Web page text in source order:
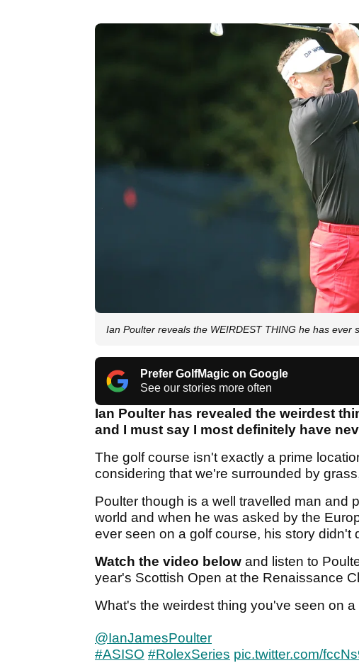
Ian Poulter reveals the WEIRDEST THING he has ever
Prefer GolfMagic on Google
See our stories more often
Ian Poulter has revealed the weirdest
and I must say I most definitely have
The golf course isn't exactly a prime
considering that we're surrounded by
Poulter though is a well travelled man and
world and when he was asked by the
ever seen on a golf course, his story didn't
Watch the video below and listen to
year's Scottish Open at the Renaissance
What's the weirdest thing you've seen on
@IanJamesPoulter
#ASISO #RolexSeries pic.twitter.com/